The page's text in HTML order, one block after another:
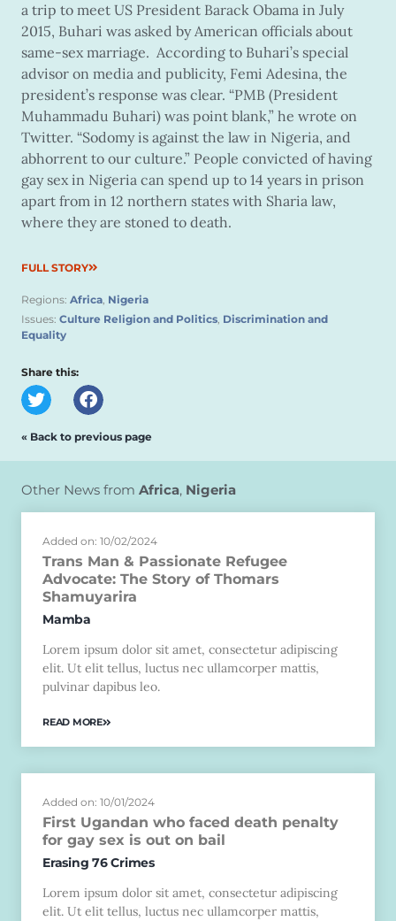
a trip to meet US President Barack Obama in July
2015, Buhari was asked by American officials about
same-sex marriage. According to Buhari’s special
advisor on media and publicity, Femi Adesina, the
president’s response was clear. “PMB (President
Muhammadu Buhari) was point blank,” he wrote on
Twitter. “Sodomy is against the law in Nigeria, and
abhorrent to our culture.” People convicted of having
gay sex in Nigeria can spend up to 14 years in prison
apart from in 12 northern states with Sharia law,
where they are stoned to death.
FULL STORY
Regions: Africa, Nigeria
Issues: Culture Religion and Politics, Discrimination and
Equality
Share this:
« Back to previous page
Other News from Africa, Nigeria
Added on: 10/02/2024
Trans Man & Passionate Refugee
Advocate: The Story of Thomars
Shamuyarira
Mamba
Lorem ipsum dolor sit amet, consectetur adipiscing
elit. Ut elit tellus, luctus nec ullamcorper mattis,
pulvinar dapibus leo.
READ MORE
Added on: 10/01/2024
First Ugandan who faced death penalty
for gay sex is out on bail
Erasing 76 Crimes
Lorem ipsum dolor sit amet, consectetur adipiscing
elit. Ut elit tellus, luctus nec ullamcorper mattis,